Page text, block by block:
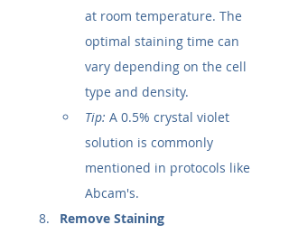
at room temperature. The
optimal staining time can
vary depending on the cell
type and density.
Tip: A 0.5% crystal violet
solution is commonly
mentioned in protocols like
Abcam's.
Remove Staining